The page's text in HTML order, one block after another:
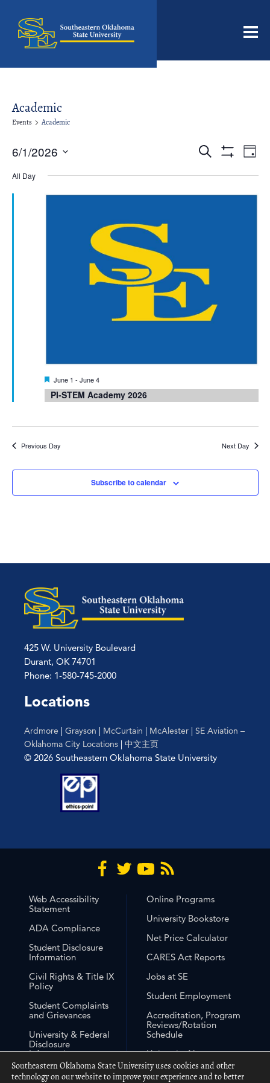
Academic
Events Academic
Events
and
Views
Search
Day
6/1/2026
date.
All Day
Featured
June 1 - June 4
PI-STEM Academy 2026
Previous Day Next Day
Subscribe to calendar
425 W. University Boulevard
Durant, OK 74701
Phone: 1-580-745-2000
Locations
Ardmore | Grayson | McCurtain | McAlester | SE Aviation –
Oklahoma City Locations | 中文主页
© 2026 Southeastern Oklahoma State University
Web Accessibility
Statement
ADA Compliance
Student Disclosure
Information
Civil Rights & Title IX
Policy
Student Complaints
and Grievances
University & Federal
Disclosure
Information
Free Expression
Online Programs
University Bookstore
Net Price Calculator
CARES Act Reports
Jobs at SE
Student Employment
Accreditation, Program
Reviews/Rotation
Schedule
University Non-
Discrimination
Statement
Southeastern Oklahoma State University uses cookies and other
technology on our website to improve your experience and to better